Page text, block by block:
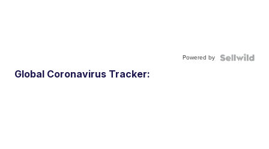
Powered by
Global Coronavirus Tracker: